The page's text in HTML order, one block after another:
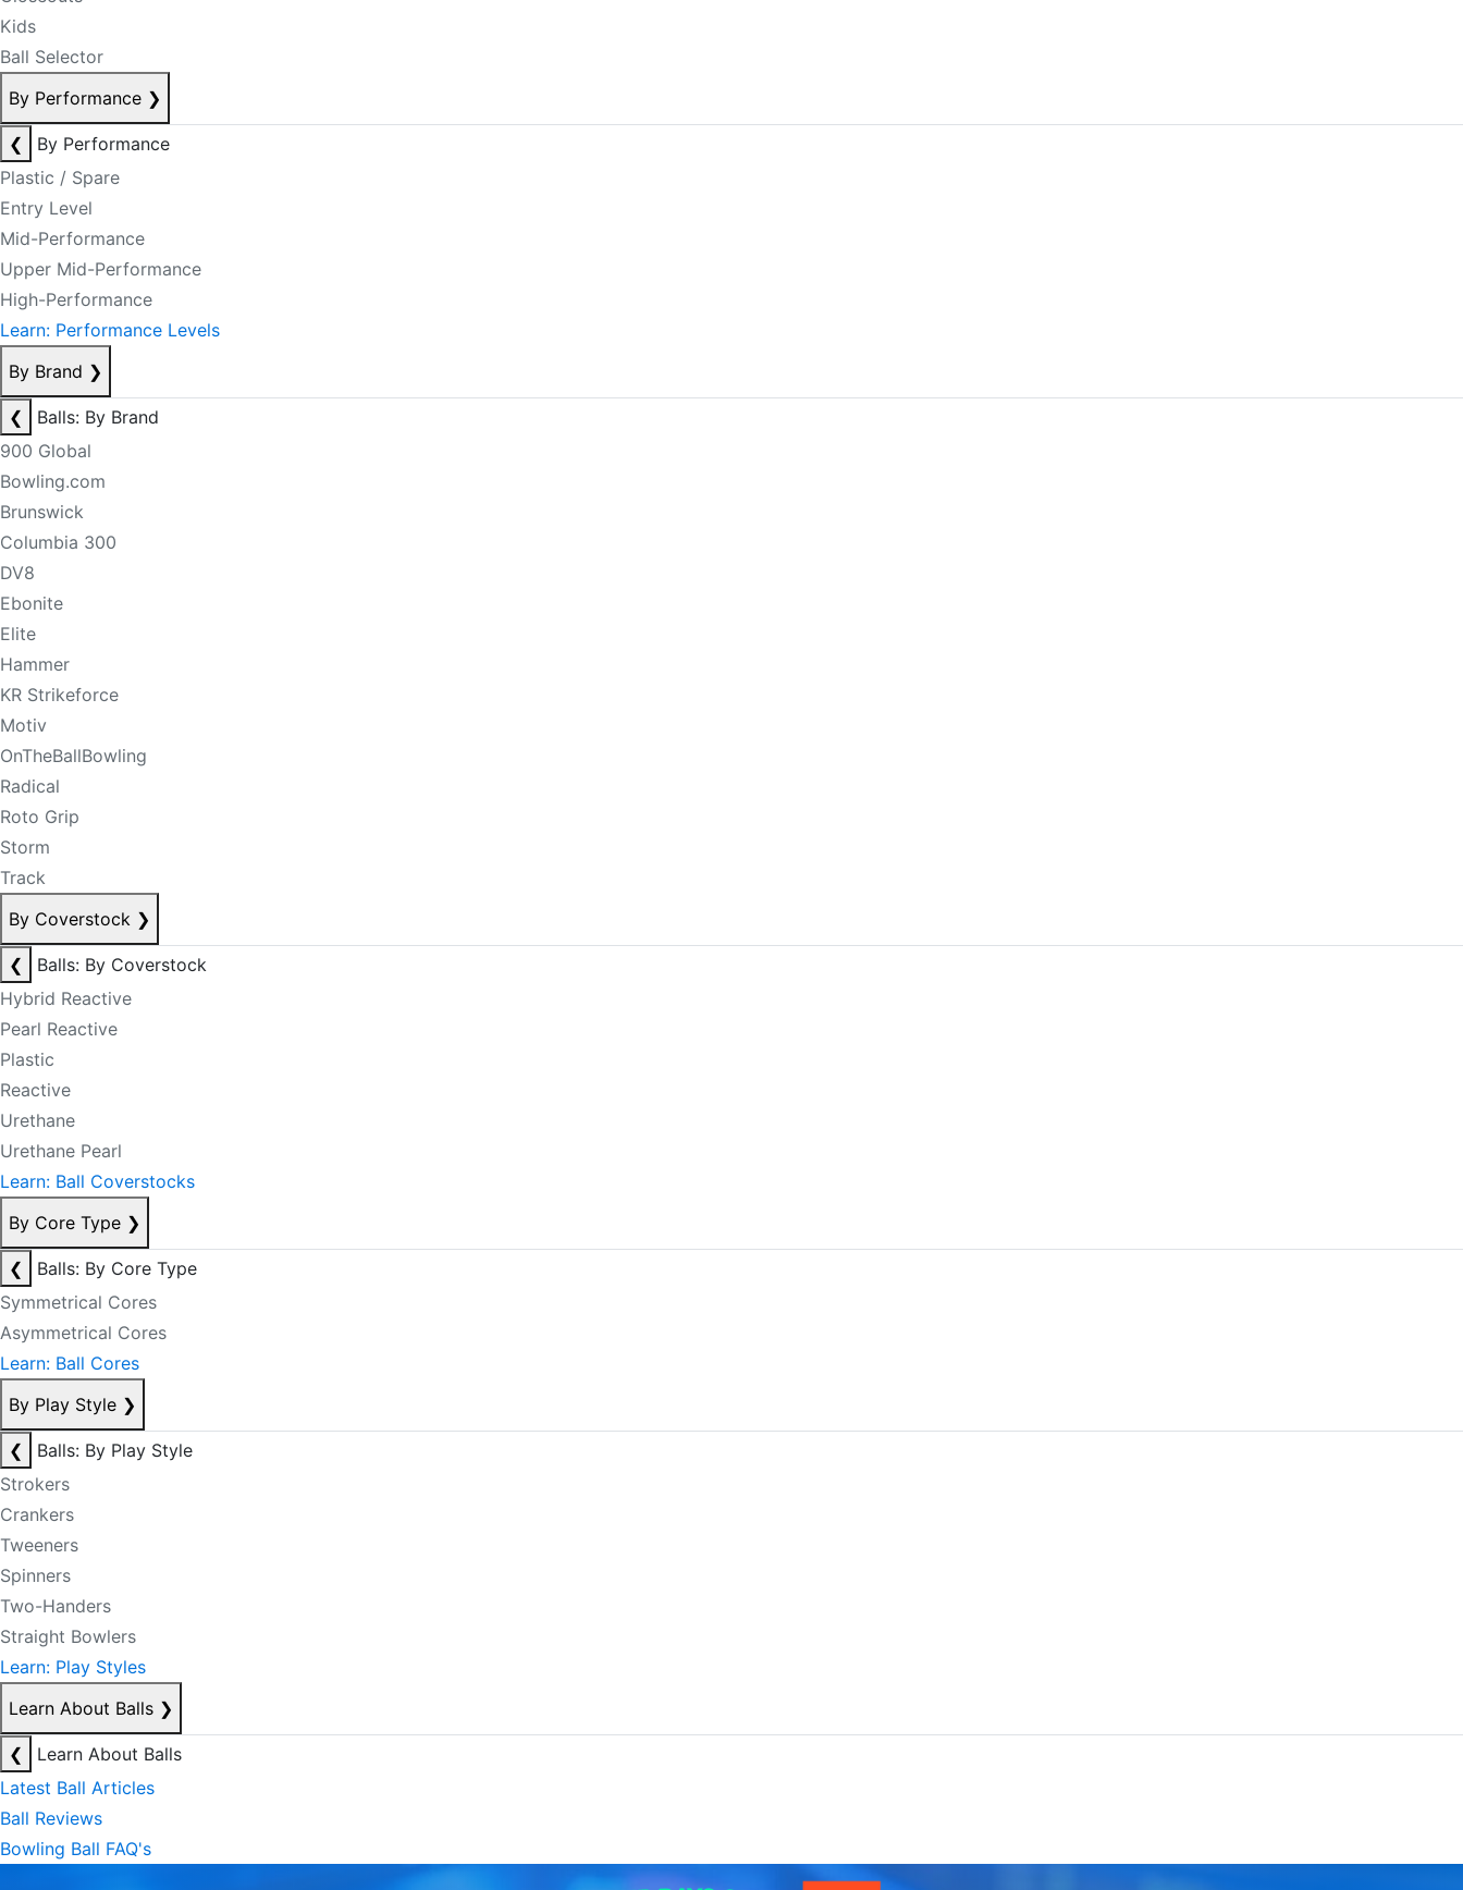
Kids
Ball Selector
By Performance ❯
❮
By Performance
Plastic / Spare
Entry Level
Mid-Performance
Upper Mid-Performance
High-Performance
Learn: Performance Levels
By Brand ❯
❮
Balls: By Brand
900 Global
Bowling.com
Brunswick
Columbia 300
DV8
Ebonite
Elite
Hammer
KR Strikeforce
Motiv
OnTheBallBowling
Radical
Roto Grip
Storm
Track
By Coverstock ❯
❮
Balls: By Coverstock
Hybrid Reactive
Pearl Reactive
Plastic
Reactive
Urethane
Urethane Pearl
Learn: Ball Coverstocks
By Core Type ❯
❮
Balls: By Core Type
Symmetrical Cores
Asymmetrical Cores
Learn: Ball Cores
By Play Style ❯
❮
Balls: By Play Style
Strokers
Crankers
Tweeners
Spinners
Two-Handers
Straight Bowlers
Learn: Play Styles
Learn About Balls ❯
❮
Learn About Balls
Latest Ball Articles
Ball Reviews
Bowling Ball FAQ's